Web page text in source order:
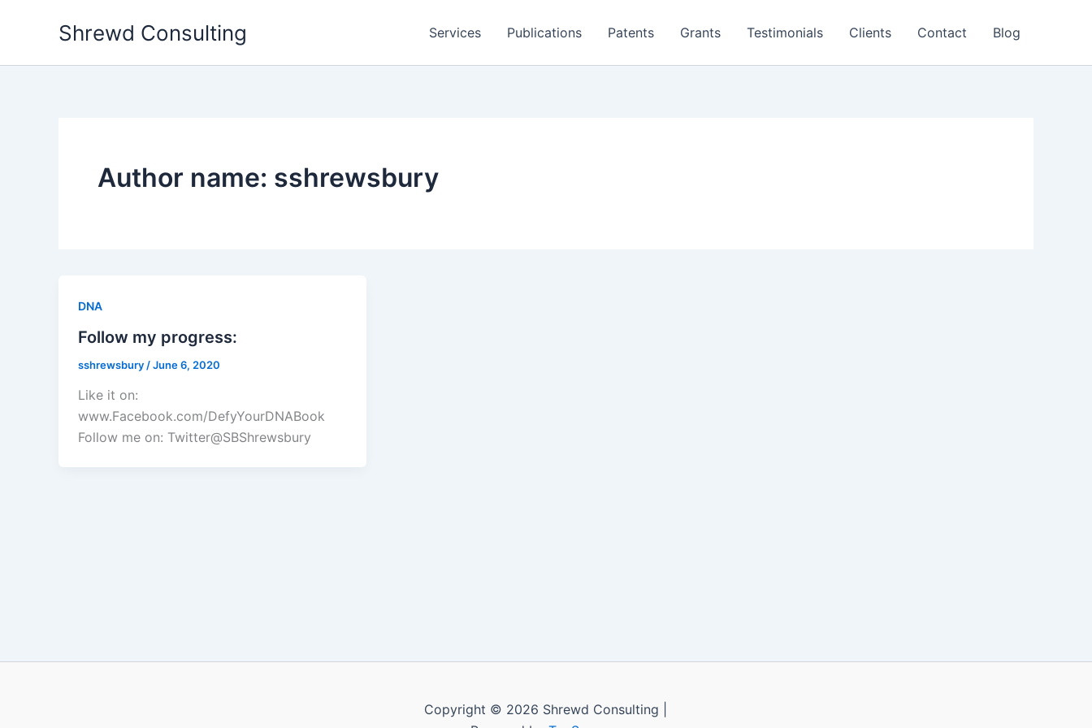
Shrewd Consulting Services Publications Patents Grants Testimonials Clients Contact Blog
Author name: sshrewsbury
DNA
Follow my progress:
sshrewsbury /June 6, 2020
Like it on:
www.Facebook.com/DefyYourDNABook
Follow me on: Twitter@SBShrewsbury
Copyright © 2026 Shrewd Consulting |